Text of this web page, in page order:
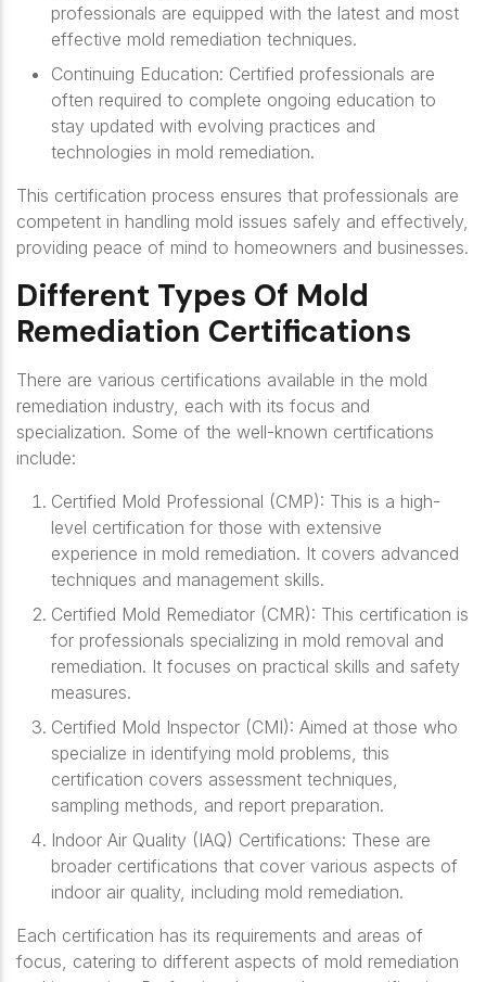
professionals are equipped with the latest and most
effective mold remediation techniques.
Continuing Education: Certified professionals are
often required to complete ongoing education to
stay updated with evolving practices and
technologies in mold remediation.
This certification process ensures that professionals are
competent in handling mold issues safely and effectively,
providing peace of mind to homeowners and businesses.
Different Types Of Mold
Remediation Certifications
There are various certifications available in the mold
remediation industry, each with its focus and
specialization. Some of the well-known certifications
include:
Certified Mold Professional (CMP): This is a high-
level certification for those with extensive
experience in mold remediation. It covers advanced
techniques and management skills.
Certified Mold Remediator (CMR): This certification is
for professionals specializing in mold removal and
remediation. It focuses on practical skills and safety
measures.
Certified Mold Inspector (CMI): Aimed at those who
specialize in identifying mold problems, this
certification covers assessment techniques,
sampling methods, and report preparation.
Indoor Air Quality (IAQ) Certifications: These are
broader certifications that cover various aspects of
indoor air quality, including mold remediation.
Each certification has its requirements and areas of
focus, catering to different aspects of mold remediation